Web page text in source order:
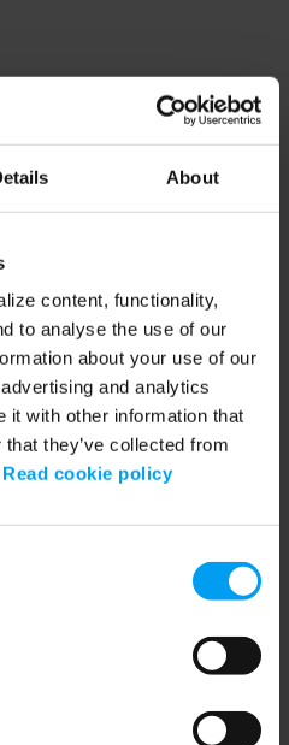
About
content, functionality,
to analyse the use of our
about your use of our
and analytics
it with other information that
they’ve collected from
Read cookie policy